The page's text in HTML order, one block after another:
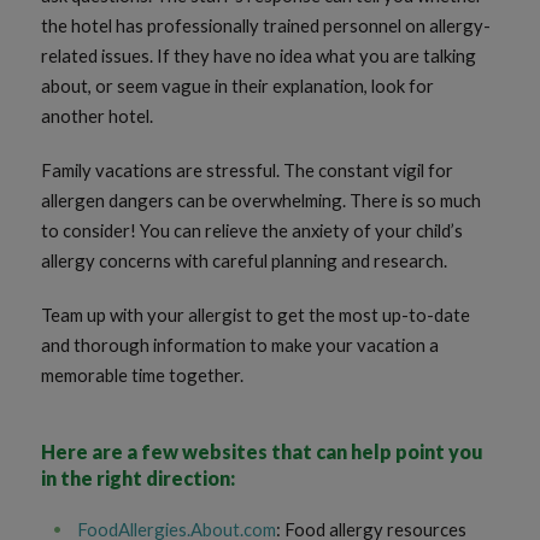
the hotel has professionally trained personnel on allergy-
related issues. If they have no idea what you are talking
about, or seem vague in their explanation, look for
another hotel.
Family vacations are stressful. The constant vigil for
allergen dangers can be overwhelming. There is so much
to consider! You can relieve the anxiety of your child’s
allergy concerns with careful planning and research.
Team up with your allergist to get the most up-to-date
and thorough information to make your vacation a
memorable time together.
Here are a few websites that can help point you
in the right direction:
FoodAllergies.About.com: Food allergy resources